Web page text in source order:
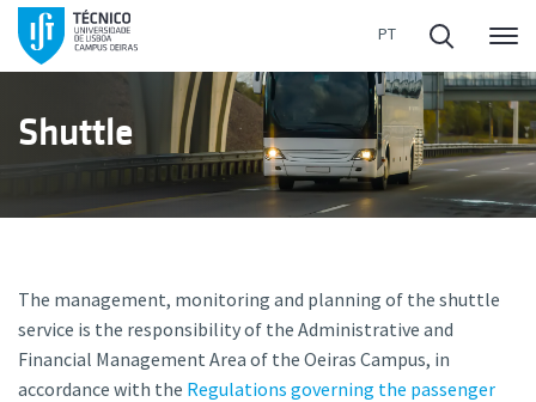
Shuttle
The management, monitoring and planning of the shuttle
service is the responsibility of the Administrative and
Financial Management Area of the Oeiras Campus, in
accordance with the Regulations governing the passenger